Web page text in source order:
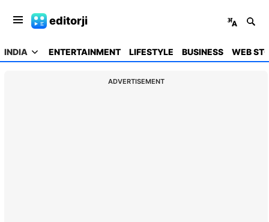
editorji
INDIA ENTERTAINMENT LIFESTYLE BUSINESS WEB
ADVERTISEMENT